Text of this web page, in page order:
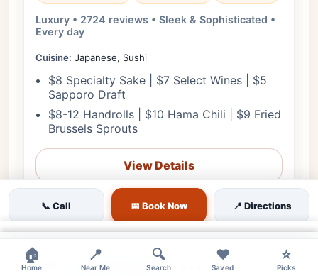
Luxury • 2724 reviews • Sleek & Sophisticated •
Every day
Cuisine: Japanese, Sushi
$8 Specialty Sake | $7 Select Wines | $5
Sapporo Draft
$8-12 Handrolls | $10 Hama Chili | $9 Fried
Brussels Sprouts
View Details
📋 Menu
Starts in 10h 42m
📞 Call 📅 Book Now 📍 Directions
🏠
Home
📍
Near Me
🔍
Search
❤️
Saved
⭐
Picks